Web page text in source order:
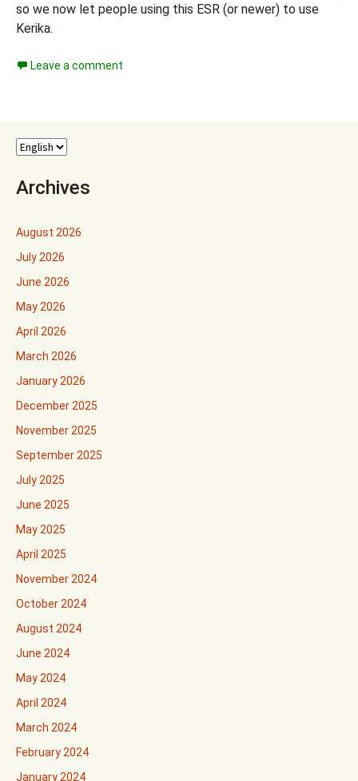
so we now let people using this ESR (or newer) to use
Kerika.
Leave a comment
Archives
August 2026
July 2026
June 2026
May 2026
April 2026
March 2026
January 2026
December 2025
November 2025
September 2025
July 2025
June 2025
May 2025
April 2025
November 2024
October 2024
August 2024
June 2024
May 2024
April 2024
March 2024
February 2024
January 2024